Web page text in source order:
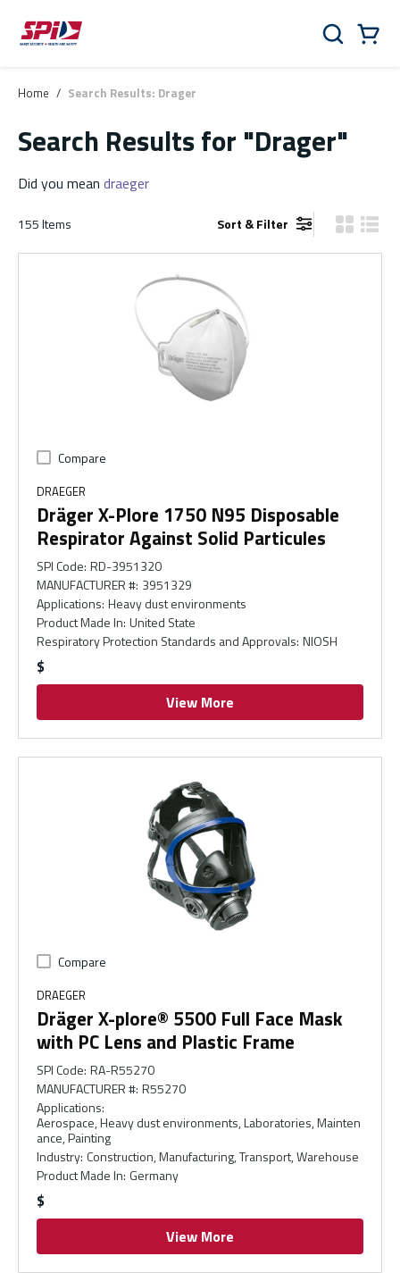
Skip to main content
Skip to menu
Skip to footer
Search
Home / Search Results: Drager
Search Resultsfor "Drager"
Did you mean draeger
155Items Sort & Filter Product
Compare
DRAEGER
Dräger X-Plore 1750 N95 Disposable
Respirator Against Solid Particules
SPI Code: RD-3951320
MANUFACTURER #: 3951329
Applications: Heavy dust environments
Product Made In: United State
Respiratory Protection Standards and Approvals: NIOSH
$
View More
Compare
DRAEGER
Dräger X-plore® 5500 Full Face Mask
with PC Lens and Plastic Frame
SPI Code: RA-R55270
MANUFACTURER #: R55270
Applications:
Aerospace, Heavy dust environments, Laboratories, Mainten
ance, Painting
Industry: Construction, Manufacturing, Transport, Warehouse
Product Made In: Germany
$
View More